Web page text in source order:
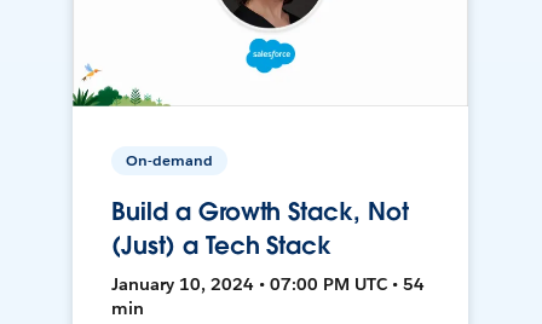
On-demand
Build a Growth Stack, Not
(Just) a Tech Stack
January 10, 2024 • 07:00 PM UTC • 54
min